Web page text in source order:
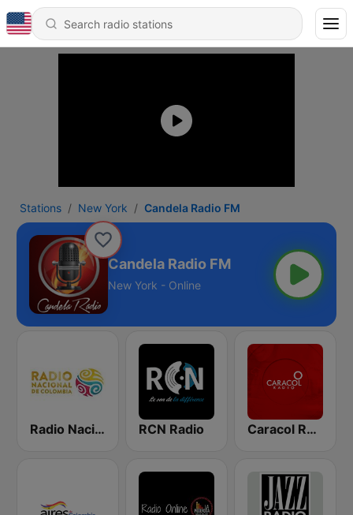
Stations New York Candela Radio FM
Candela Radio FM
New York - Online
Radio Nacional de Colombia Bogotá 95.9 FM RCN Radio Caracol Radio - Barranquilla